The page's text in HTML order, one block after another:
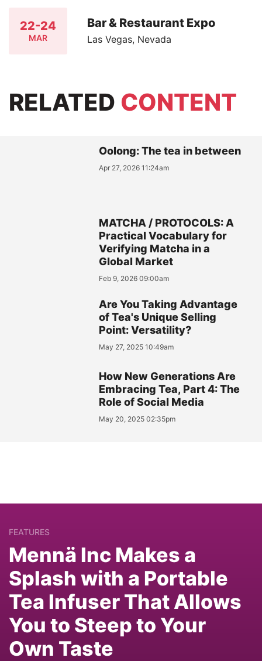
22-24
MAR
Bar & Restaurant Expo
Las Vegas, Nevada
RELATED CONTENT
Oolong: The tea in between
Apr 27, 2026 11:24am
MATCHA / PROTOCOLS: A
Practical Vocabulary for
Verifying Matcha in a
Global Market
Feb 9, 2026 09:00am
Are You Taking Advantage
of Tea's Unique Selling
Point: Versatility?
May 27, 2025 10:49am
How New Generations Are
Embracing Tea, Part 4: The
Role of Social Media
May 20, 2025 02:35pm
FEATURES
Mennä Inc Makes a
Splash with a Portable
Tea Infuser That Allows
You to Steep to Your
Own Taste